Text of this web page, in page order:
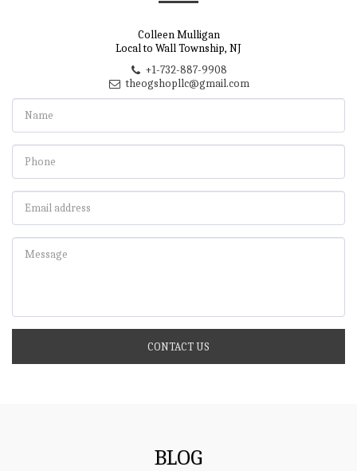
Colleen Mulligan
Local to Wall Township, NJ
+1-732-887-9908
theogshopllc@gmail.com
CONTACT US
BLOG